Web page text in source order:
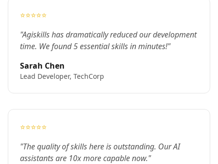
⭐⭐⭐⭐⭐
"Agiskills has dramatically reduced our development
time. We found 5 essential skills in minutes!"
Sarah Chen
Lead Developer, TechCorp
⭐⭐⭐⭐⭐
"The quality of skills here is outstanding. Our AI
assistants are 10x more capable now."